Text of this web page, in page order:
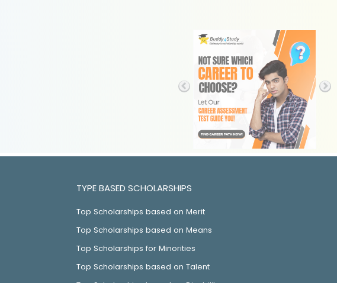
TYPE BASED SCHOLARSHIPS
Top Scholarships based on Merit
Top Scholarships based on Means
Top Scholarships for Minorities
Top Scholarships based on Talent